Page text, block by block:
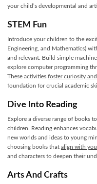
your child’s developmental and
STEM Fun
Introduce your children to the
Engineering, and Mathematics)
and relevant. Build simple
explore computer programming
These activities foster curiosity
foundation for crucial academic
Dive Into Reading
Explore a diverse range of books
children. Reading enhances
new worlds and ideas to young
choosing books that align with
and characters to deepen their
Arts And Crafts